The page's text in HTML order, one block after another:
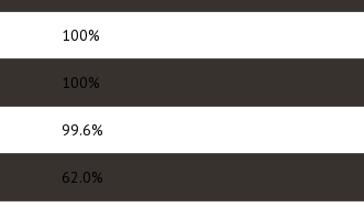
100%
100%
99.6%
62.0%